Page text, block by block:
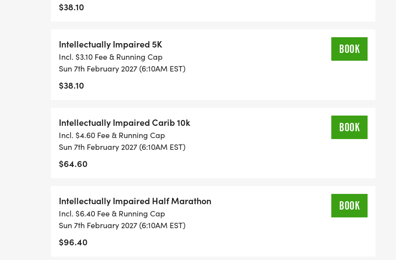
$38.10
Intellectually Impaired 5K
Incl. $3.10 Fee & Running Cap
Sun 7th February 2027 (6:10AM EST)
$38.10
BOOK
Intellectually Impaired Carib 10k
Incl. $4.60 Fee & Running Cap
Sun 7th February 2027 (6:10AM EST)
$64.60
BOOK
Intellectually Impaired Half Marathon
Incl. $6.40 Fee & Running Cap
Sun 7th February 2027 (6:10AM EST)
$96.40
BOOK